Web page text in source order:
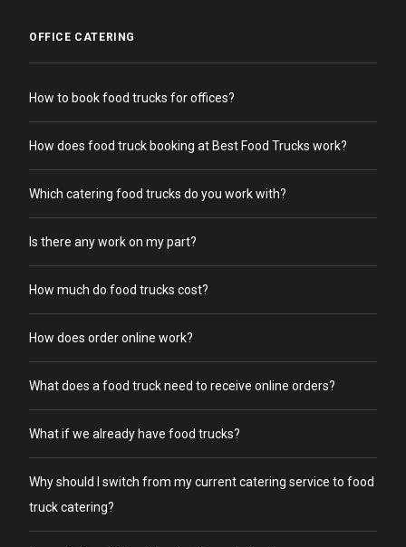
OFFICE CATERING
How to book food trucks for offices?
How does food truck booking at Best Food Trucks work?
Which catering food trucks do you work with?
Is there any work on my part?
How much do food trucks cost?
How does order online work?
What does a food truck need to receive online orders?
What if we already have food trucks?
Why should I switch from my current catering service to food
truck catering?